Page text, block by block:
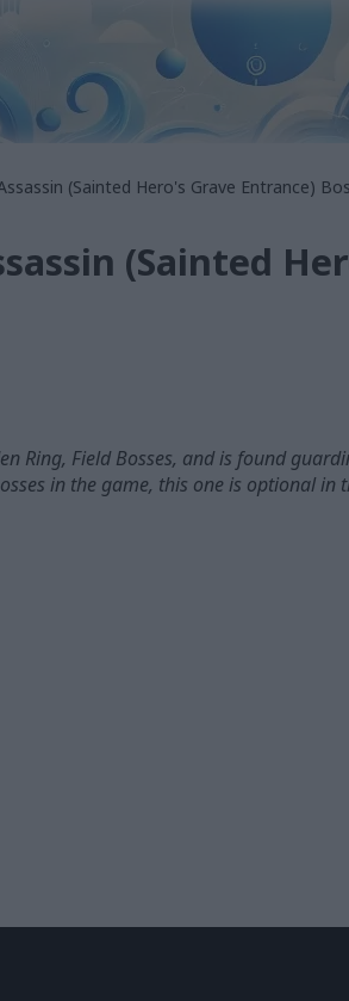
(Sainted Hero's Grave Entrance)
(Sainted
Ring, Field Bosses, and is found
in the game, this one is optional in